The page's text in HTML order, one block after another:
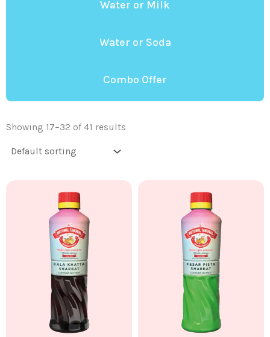
Water or Milk
Water or Soda
Combo Offer
Showing 17–32 of 41 results